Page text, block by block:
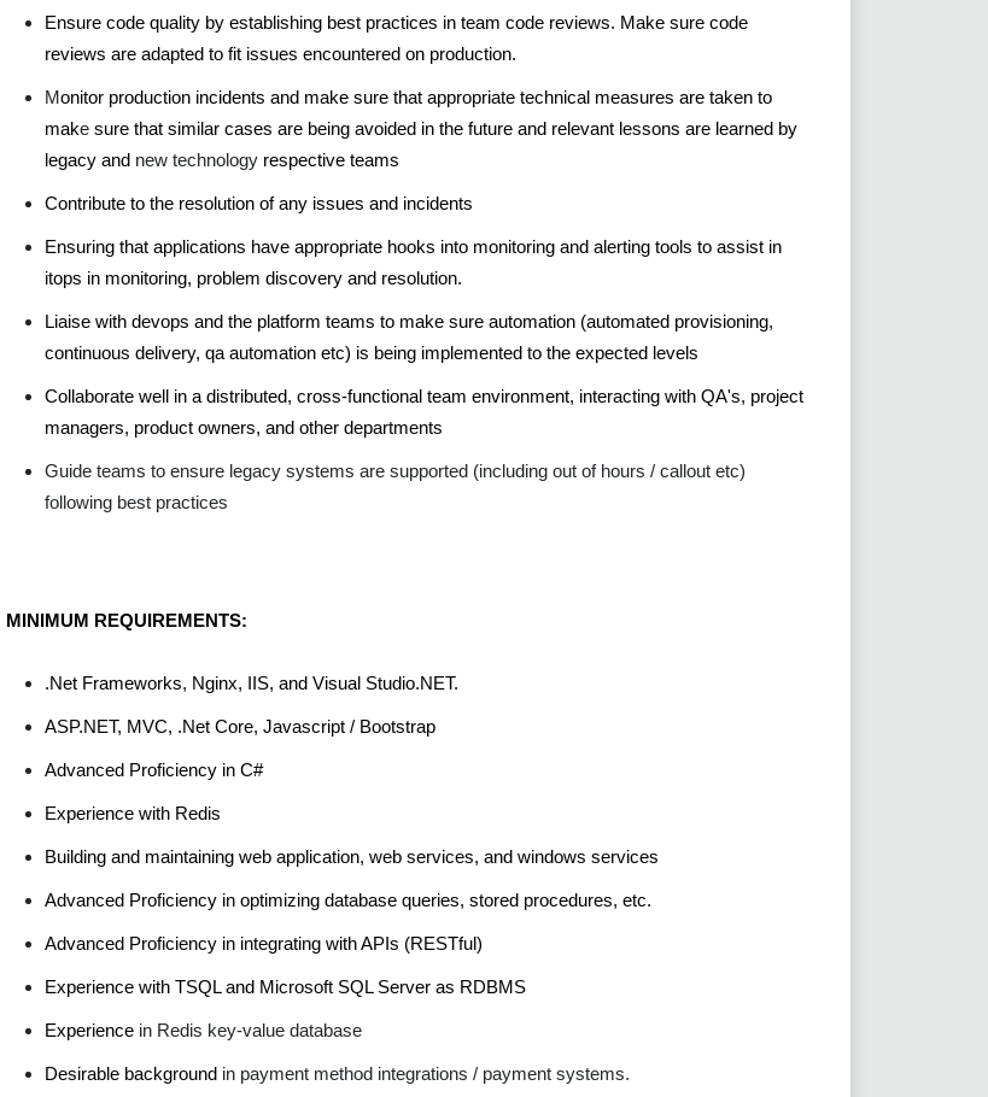
Ensure code quality by establishing best practices in team code reviews. Make sure code
reviews are adapted to fit issues encountered on production.
Monitor production incidents and make sure that appropriate technical measures are taken to
make sure that similar cases are being avoided in the future and relevant lessons are learned by
legacy and new technology respective teams
Contribute to the resolution of any issues and incidents
Ensuring that applications have appropriate hooks into monitoring and alerting tools to assist in
itops in monitoring, problem discovery and resolution.
Liaise with devops and the platform teams to make sure automation (automated provisioning,
continuous delivery, qa automation etc) is being implemented to the expected levels
Collaborate well in a distributed, cross-functional team environment, interacting with QA's, project
managers, product owners, and other departments
Guide teams to ensure legacy systems are supported (including out of hours / callout etc)
following best practices
MINIMUM REQUIREMENTS:
.Net Frameworks, Nginx, IIS, and Visual Studio.NET.
ASP.NET, MVC, .Net Core, Javascript / Bootstrap
Advanced Proficiency in C#
Experience with Redis
Building and maintaining web application, web services, and windows services
Advanced Proficiency in optimizing database queries, stored procedures, etc.
Advanced Proficiency in integrating with APIs (RESTful)
Experience with TSQL and Microsoft SQL Server as RDBMS
Experience in Redis key-value database
Desirable background in payment method integrations / payment systems.